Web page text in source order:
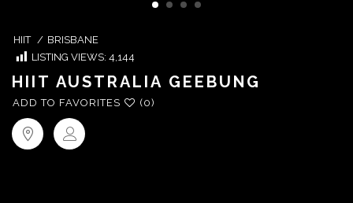
HIIT / BRISBANE
LISTING VIEWS: 4,144
HIIT AUSTRALIA GEEBUNG
ADD TO FAVORITES (0)